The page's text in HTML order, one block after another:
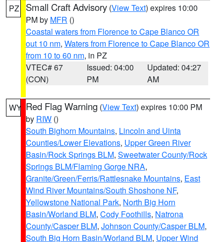
PZ Small Craft Advisory (View Text) expires 10:00
PM by MFR ()
Coastal waters from Florence to Cape Blanco OR
out 10 nm, Waters from Florence to Cape Blanco OR
from 10 to 60 nm, in PZ
VTEC# 67
(CON)
Issued: 04:00
PM
Updated: 04:27
AM
WY Red Flag Warning (View Text) expires 10:00 PM
by RIW ()
South Bighorn Mountains, Lincoln and Uinta
Counties/Lower Elevations, Upper Green River
Basin/Rock Springs BLM, Sweetwater County/Rock
Springs BLM/Flaming Gorge NRA,
Granite/Green/Ferris/Rattlesnake Mountains, East
Wind River Mountains/South Shoshone NF,
Yellowstone National Park, North Big Horn
Basin/Worland BLM, Cody Foothills, Natrona
County/Casper BLM, Johnson County/Casper BLM,
South Big Horn Basin/Worland BLM, Upper Wind